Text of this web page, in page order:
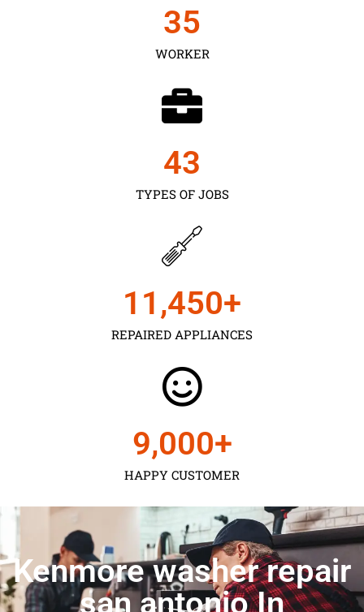
WORKER
35
TYPES OF JOBS
43
REPAIRED APPLIANCES
11,450+
HAPPY CUSTOMER
9,000+
Kenmore washer repair
san antonio In